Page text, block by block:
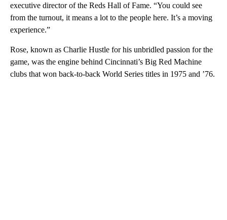
executive director of the Reds Hall of Fame. “You could see
from the turnout, it means a lot to the people here. It’s a moving
experience.”
Rose, known as Charlie Hustle for his unbridled passion for the
game, was the engine behind Cincinnati’s Big Red Machine
clubs that won back-to-back World Series titles in 1975 and ’76.